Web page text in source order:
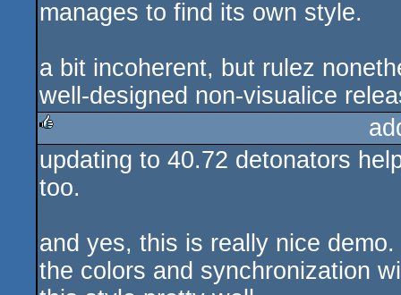
manages to find its own style.
a bit incoherent, but rulez
well-designed non-visualice
rulez
updating to 40.72 detonators
too.
and yes, this is really nice
the colors and synchronization